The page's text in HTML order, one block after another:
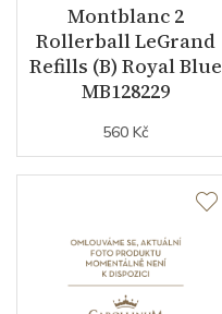
Montblanc 2
Rollerball LeGrand
Refills (B) Royal Blue
MB128229
560 Kč